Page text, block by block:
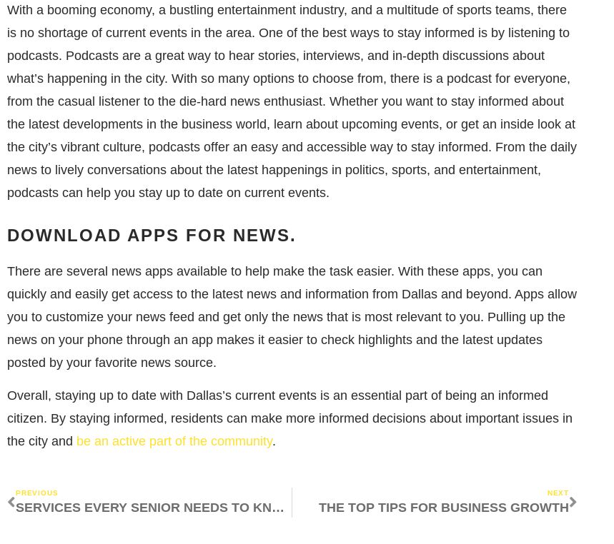
With a booming economy, a bustling entertainment industry, and a multitude of sports teams, there
is no shortage of current events in the area. One of the best ways to stay informed is by listening to
podcasts. Podcasts are a great way to hear stories, interviews, and in-depth discussions about
what’s happening in the city. With so many options to choose from, there is a podcast for everyone,
from the casual listener to the die-hard news enthusiast. Whether you want to stay informed about
the latest developments in the business world, learn about upcoming events, or get an inside look at
the city’s vibrant culture, podcasts offer an easy and accessible way to stay informed. From the daily
news to lively conversations about the latest happenings in politics, sports, and entertainment,
podcasts can help you stay up to date on current events.
DOWNLOAD APPS FOR NEWS.
There are several news apps available to help make the task easier. With these apps, you can
quickly and easily get access to the latest news and information from Dallas and beyond. Apps allow
you to customize your news feed and get only the news that is most relevant to you. Pulling up the
news on your phone through an app makes it easier to check highlights and the latest updates
posted by your favorite news source.
Overall, staying up to date with Dallas’s current events is an essential part of being an informed
citizen. By staying informed, residents can make more informed decisions about important issues in
the city and be an active part of the community.
PREVIOUS
SERVICES EVERY SENIOR NEEDS TO KNOW ABOUT
NEXT
THE TOP TIPS FOR BUSINESS GROWTH